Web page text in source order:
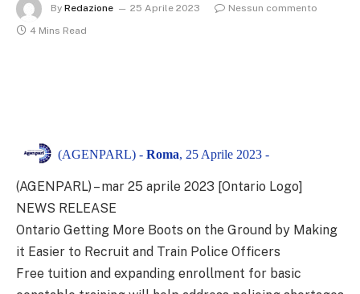
By Redazione 25 Aprile 2023
Nessun commento
4 Mins Read
(AGENPARL) - Roma, 25 Aprile 2023 -
(AGENPARL) – mar 25 aprile 2023 [Ontario Logo]
NEWS RELEASE
Ontario Getting More Boots on the Ground by Making
it Easier to Recruit and Train Police Officers
Free tuition and expanding enrollment for basic